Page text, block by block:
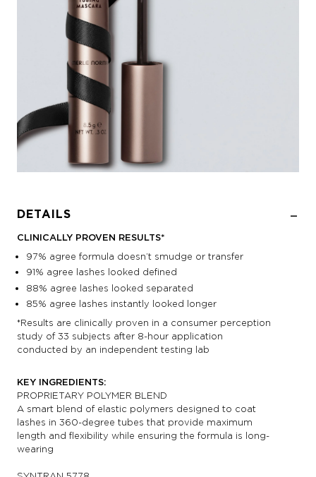
DETAILS
CLINICALLY PROVEN RESULTS*
97% agree formula doesn’t smudge or transfer
91% agree lashes looked defined
88% agree lashes looked separated
85% agree lashes instantly looked longer
*Results are clinically proven in a consumer perception
study of 33 subjects after 8-hour application
conducted by an independent testing lab
KEY INGREDIENTS:
PROPRIETARY POLYMER BLEND
A smart blend of elastic polymers designed to coat
lashes in 360-degree tubes that provide maximum
length and flexibility while ensuring the formula is long-
wearing